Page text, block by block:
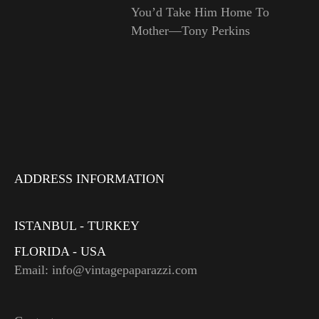
You’d Take Him Home To
Mother—Tony Perkins
ADDRESS INFORMATION
ISTANBUL - TURKEY
FLORIDA - USA
Email: info@vintagepaparazzi.com